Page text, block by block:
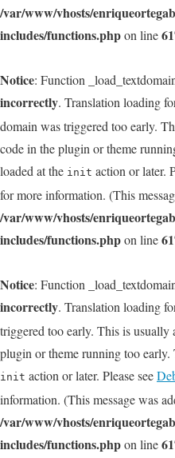
/var/www/vhosts/
includes/functions.phpon line
Notice: Function
incorrectly. Translation loading
domain was triggered too early.
code in the plugin or theme
loaded at the init action or later.
for more information. (This
/var/www/vhosts/
includes/functions.phpon line
Notice: Function
incorrectly. Translation loading
triggered too early. This is
plugin or theme running too early.
init action or later. Please see
information. (This message was
/var/www/vhosts/
includes/functions.phpon line